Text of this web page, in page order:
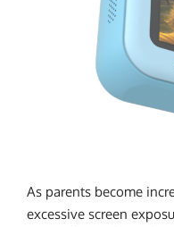
As parents become
excessive screen